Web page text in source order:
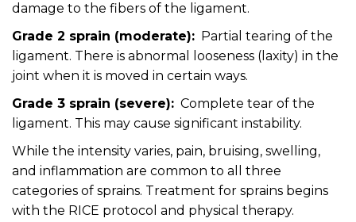
damage to the fibers of the ligament.
Grade 2 sprain (moderate): Partial tearing of the
ligament. There is abnormal looseness (laxity) in the
joint when it is moved in certain ways.
Grade 3 sprain (severe): Complete tear of the
ligament. This may cause significant instability.
While the intensity varies, pain, bruising, swelling,
and inflammation are common to all three
categories of sprains. Treatment for sprains begins
with the RICE protocol and physical therapy.